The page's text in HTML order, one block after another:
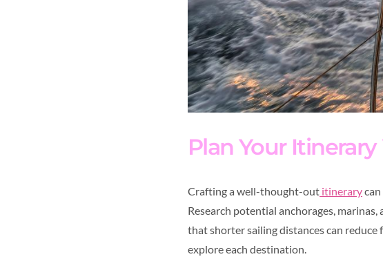
Plan Your
Crafting a well-thought-out itinerary
Research potential anchorages,
that shorter sailing distances can
explore each destination.